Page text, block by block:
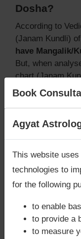
Dosha?
According to
(Janam Kundli)
have Mangalik/
But, when
chart (Janam
not have
not
Does Vijay
Birth chart
According to
happens when
Surya Grahan
Book
Are you looking
Agyat
This website
technologies to
for the following
to enable
to provide a
to measure